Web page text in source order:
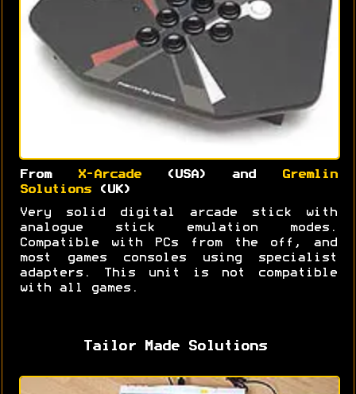
From X-Arcade(USA) and
Gremlin
Solutions(UK)
Very solid digital arcade stick with
analogue stick emulation modes.
Compatible with PCs from the off, and
most games consoles using specialist
adapters. This unit is not compatible
with all games.
Tailor Made Solutions